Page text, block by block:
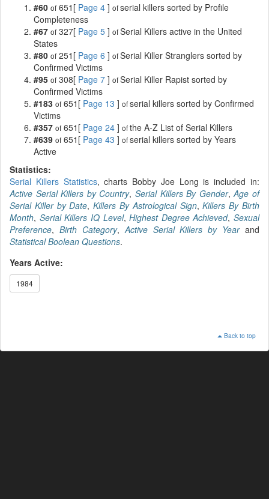
#60 of 651[ Page 4 ] ofserial killers sorted by Profile
Completeness
#67 of 327[ Page 5 ] ofSerial Killers active in the United
States
#80 of 251[ Page 6 ] ofSerial Killer Stranglers sorted by
Confirmed Victims
#95 of 308[ Page 7 ] ofSerial Killer Rapist sorted by
Confirmed Victims
#183 of 651[ Page 13 ] ofserial killers sorted by Confirmed
Victims
#357 of 651[ Page 24 ] ofthe A-Z List of Serial Killers
#639 of 651[ Page 43 ] ofserial killers sorted by Years
Active
Statistics:
Serial Killers Statistics, charts Bobby Joe Long is included in:
Active Serial Killers by Country,Serial Killers By Gender,Age of
Serial Killer by Date,Killers By Astrological Sign,Killers By Birth
Month, Serial Killers IQ Level,Highest Degree Achieved, Sexual
Preference, Birth Category, Active Serial Killers by Yearand
Statistical Boolean Questions.
Years Active:
1984
Back to top